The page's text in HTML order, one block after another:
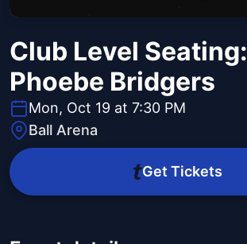
Club Level Seating:
Phoebe Bridgers
Mon, Oct 19 at 7:30 PM
Ball Arena
Get Tickets